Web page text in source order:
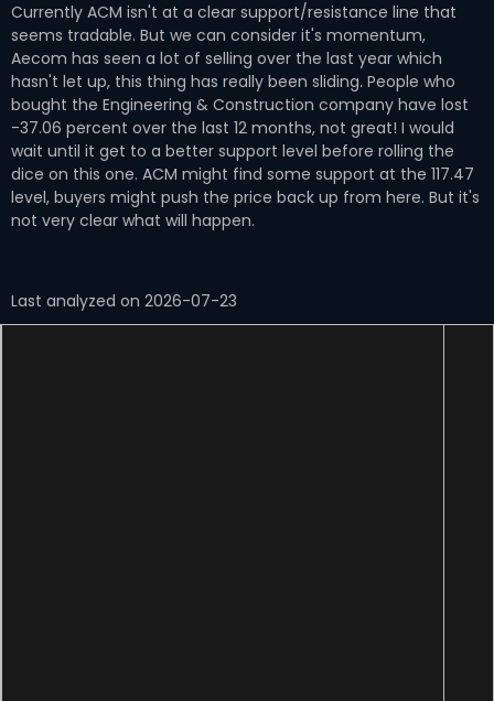
Currently ACM isn't at a clear support/resistance line that
seems tradable. But we can consider it's momentum,
Aecom has seen a lot of selling over the last year which
hasn't let up, this thing has really been sliding. People who
bought the Engineering & Construction company have lost
-37.06 percent over the last 12 months, not great! I would
wait until it get to a better support level before rolling the
dice on this one. ACM might find some support at the 117.47
level, buyers might push the price back up from here. But it's
not very clear what will happen.
Last analyzed on 2026-07-23